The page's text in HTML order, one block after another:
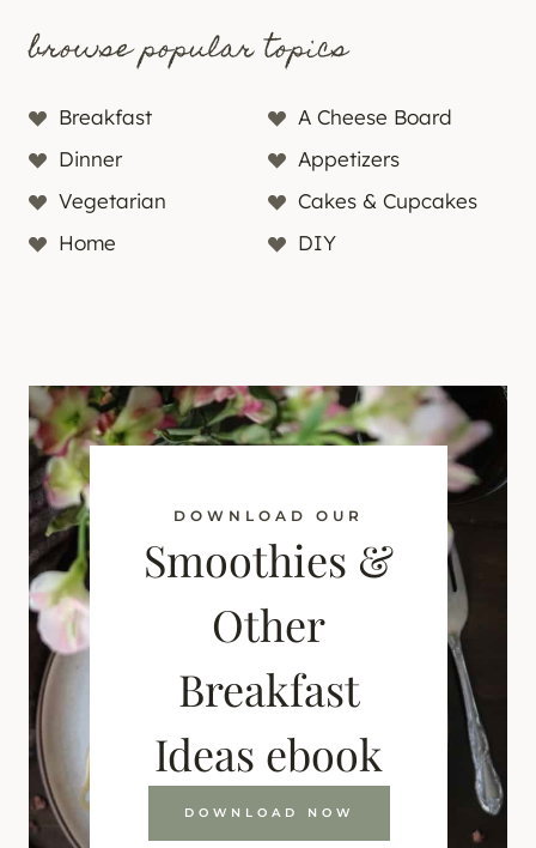
browse popular topics
Breakfast
A Cheese Board
Dinner
Appetizers
Vegetarian
Cakes & Cupcakes
Home
DIY
DOWNLOAD OUR
Smoothies &
Other
Breakfast
Ideas ebook
DOWNLOAD NOW